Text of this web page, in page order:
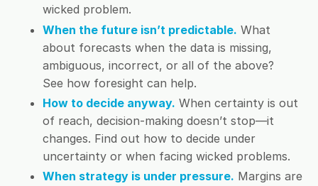
wicked problem.
When the future isn’t predictable. What
about forecasts when the data is missing,
ambiguous, incorrect, or all of the above?
See how foresight can help.
How to decide anyway. When certainty is out
of reach, decision-making doesn’t stop—it
changes. Find out how to decide under
uncertainty or when facing wicked problems.
When strategy is under pressure. Margins are